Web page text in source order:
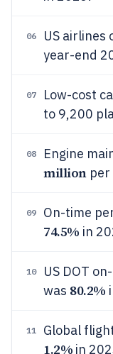
06
US
year-end
07 Low-cost
to 9,200
08 Engine
millionper
09 On-time
74.5% in
10
US DOT
was 80.2%
11 Global
1.2% in